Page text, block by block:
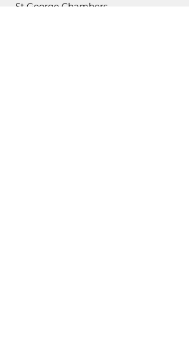
St George Chambers